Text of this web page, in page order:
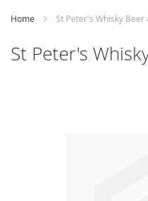
Home St Peter's Whisky Beer
St Peter's